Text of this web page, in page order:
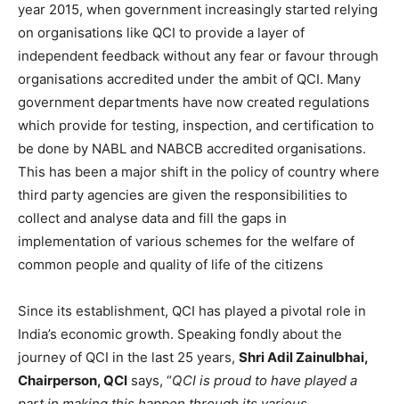
year 2015, when government increasingly started relying
on organisations like QCI to provide a layer of
independent feedback without any fear or favour through
organisations accredited under the ambit of QCI. Many
government departments have now created regulations
which provide for testing, inspection, and certification to
be done by NABL and NABCB accredited organisations.
This has been a major shift in the policy of country where
third party agencies are given the responsibilities to
collect and analyse data and fill the gaps in
implementation of various schemes for the welfare of
common people and quality of life of the citizens
Since its establishment, QCI has played a pivotal role in
India’s economic growth. Speaking fondly about the
journey of QCI in the last 25 years, Shri Adil Zainulbhai,
Chairperson, QCI says, “QCI is proud to have played a